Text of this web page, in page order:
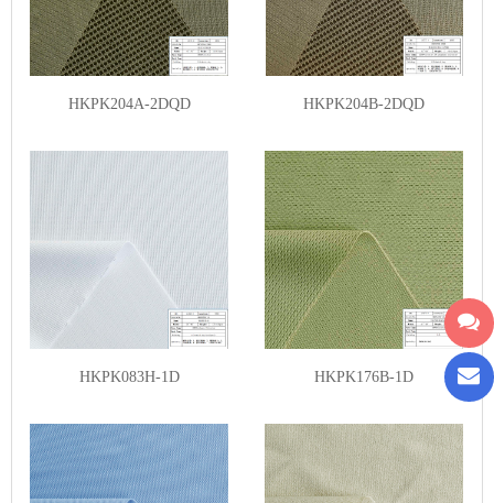
HKPK204A-2DQD HKPK204B-2DQD
HKPK083H-1D HKPK176B-1D